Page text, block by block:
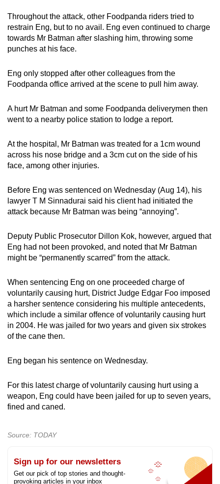
Throughout the attack, other Foodpanda riders tried to
restrain Eng, but to no avail. Eng even continued to charge
towards Mr Batman after slashing him, throwing some
punches at his face.
Eng only stopped after other colleagues from the
Foodpanda office arrived at the scene to pull him away.
A hurt Mr Batman and some Foodpanda deliverymen then
went to a nearby police station to lodge a report.
At the hospital, Mr Batman was treated for a 1cm wound
across his nose bridge and a 3cm cut on the side of his
face, among other injuries.
Before Eng was sentenced on Wednesday (Aug 14), his
lawyer T M Sinnadurai said his client had initiated the
attack because Mr Batman was being “annoying”.
Deputy Public Prosecutor Dillon Kok, however, argued that
Eng had not been provoked, and noted that Mr Batman
might be “permanently scarred” from the attack.
When sentencing Eng on one proceeded charge of
voluntarily causing hurt, District Judge Edgar Foo imposed
a harsher sentence considering his multiple antecedents,
which include a similar offence of voluntarily causing hurt
in 2004. He was jailed for two years and given six strokes
of the cane then.
Eng began his sentence on Wednesday.
For this latest charge of voluntarily causing hurt using a
weapon, Eng could have been jailed for up to seven years,
fined and caned.
Source: TODAY
Sign up for our newsletters
Get our pick of top stories and thought-
provoking articles in your inbox